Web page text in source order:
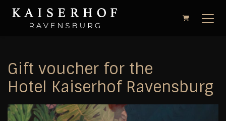
Shopping Cart
Gift voucher for the
Hotel Kaiserhof Ravensburg